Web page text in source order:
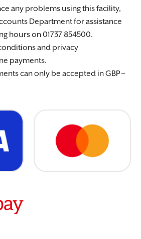
any problems using this facility,
Department for assistance
hours on 01737 854500.
and privacy
payments.
can only be accepted in GBP –